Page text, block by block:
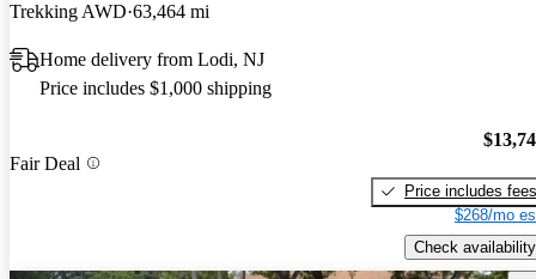
Trekking AWD 63,464 mi
Home delivery from Lodi, NJ
Price includes $1,000 shipping
Fair Deal
Price includes fees
$268/mo
Check availability